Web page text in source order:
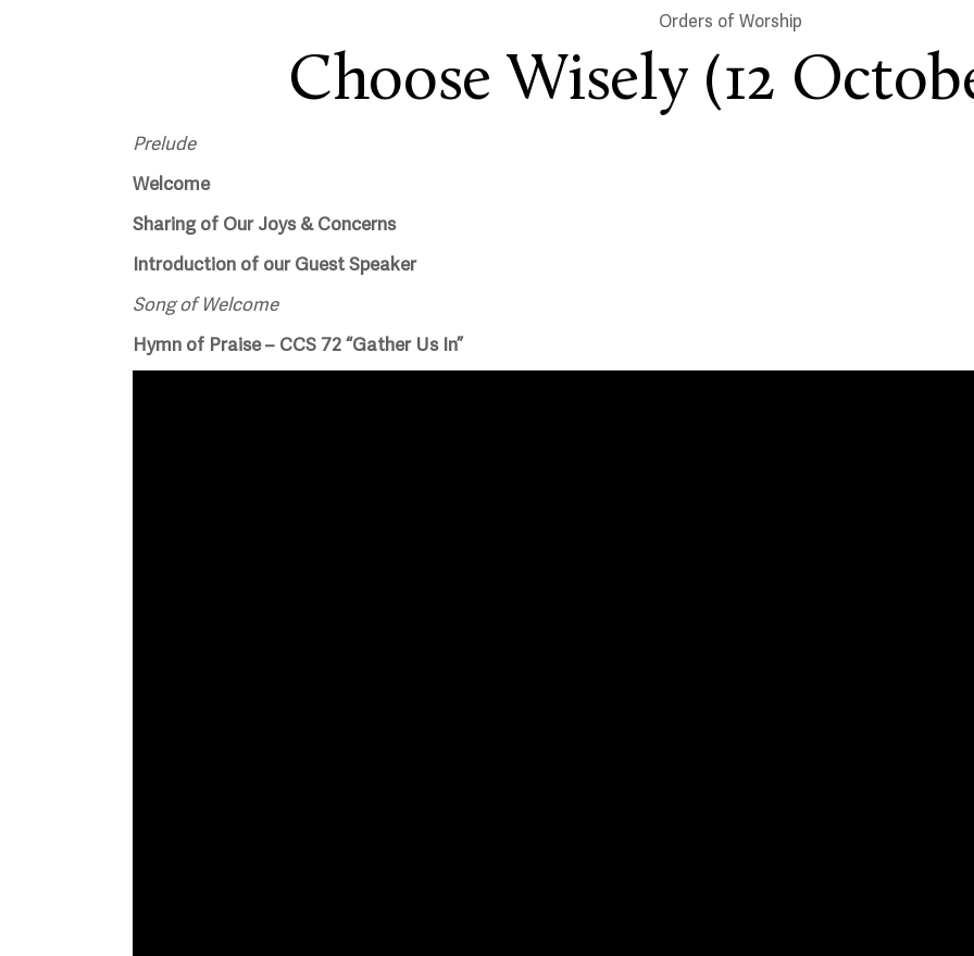
Orders of Worship
Choose Wisely (12
Prelude
Welcome
Sharing of Our Joys & Concerns
Introduction of our Guest Speaker
Song of Welcome
Hymn of Praise – CCS 72 “Gather Us In”